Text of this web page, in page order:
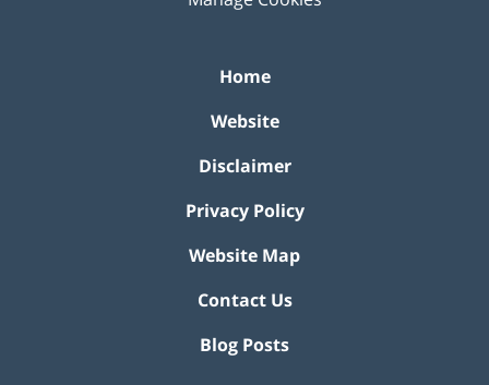
Home
Website
Disclaimer
Privacy Policy
Website Map
Contact Us
Blog Posts